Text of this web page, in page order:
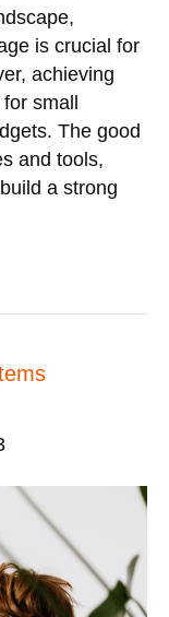
is crucial for
achieving
small
The good
and tools,
a strong